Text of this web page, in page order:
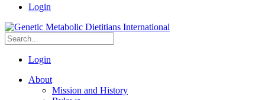
Login
Login
About
Mission and History